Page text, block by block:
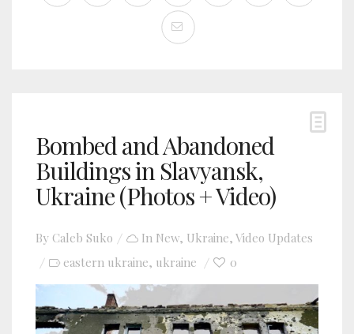
Bombed and Abandoned
Buildings in Slavyansk,
Ukraine (Photos + Video)
By Caleb Suko In New, Ukraine, Video Updates
eastern ukraine, ukraine 0